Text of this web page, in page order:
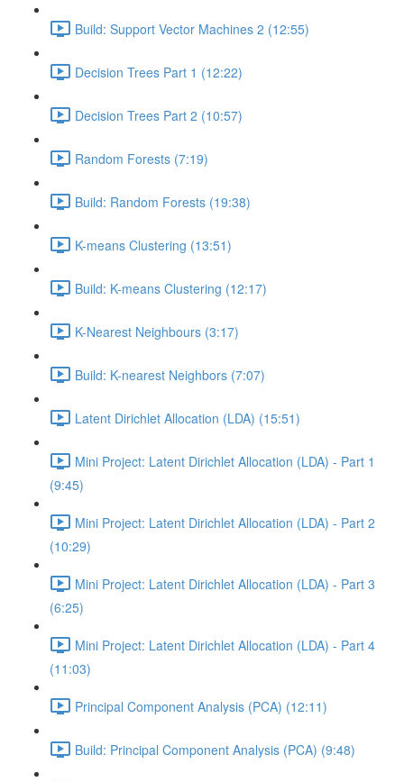
Build: Support Vector Machines 2 (12:55)
Decision Trees Part 1 (12:22)
Decision Trees Part 2 (10:57)
Random Forests (7:19)
Build: Random Forests (19:38)
K-means Clustering (13:51)
Build: K-means Clustering (12:17)
K-Nearest Neighbours (3:17)
Build: K-nearest Neighbors (7:07)
Latent Dirichlet Allocation (LDA) (15:51)
Mini Project: Latent Dirichlet Allocation (LDA) - Part 1
(9:45)
Mini Project: Latent Dirichlet Allocation (LDA) - Part 2
(10:29)
Mini Project: Latent Dirichlet Allocation (LDA) - Part 3
(6:25)
Mini Project: Latent Dirichlet Allocation (LDA) - Part 4
(11:03)
Principal Component Analysis (PCA) (12:11)
Build: Principal Component Analysis (PCA) (9:48)